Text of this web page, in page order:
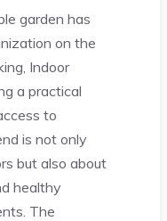
garden has
on the
Indoor
a practical
to
is not only
but also about
healthy
The